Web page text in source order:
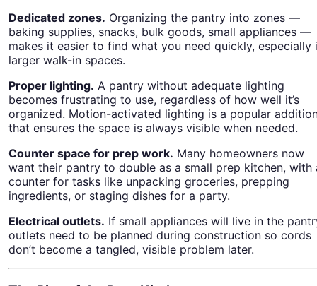
Dedicated zones. Organizing the pantry into zones —
baking supplies, snacks, bulk goods, small appliances —
makes it easier to find what you need quickly, especially
larger walk-in spaces.
Proper lighting. A pantry without adequate lighting
becomes frustrating to use, regardless of how well it’s
organized. Motion-activated lighting is a popular
that ensures the space is always visible when needed.
Counter space for prep work. Many homeowners now
want their pantry to double as a small prep kitchen, with
counter for tasks like unpacking groceries, prepping
ingredients, or staging dishes for a party.
Electrical outlets. If small appliances will live in the
outlets need to be planned during construction so cords
don’t become a tangled, visible problem later.